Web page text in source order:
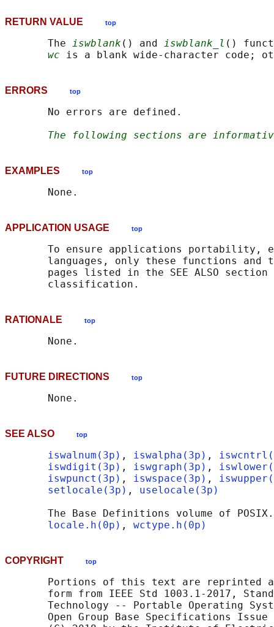
RETURN VALUE top
       The
iswblank () and iswblank_l ()
wc
ERRORS top
       No errors are defined.
The following sections are
EXAMPLES top
APPLICATION USAGE top
To ensure applications portability,
languages, only these functions and
pages listed in the SEE ALSO
RATIONALE top
FUTURE DIRECTIONS top
SEE ALSO top
iswalnum(3p) , iswalpha(3p) ,
iswdigit(3p) , iswgraph(3p) ,
iswpunct(3p) , iswspace(3p) ,
setlocale(3p) , uselocale(3p)
The Base Definitions volume of
locale.h(0p) , wctype.h(0p)
COPYRIGHT top
Portions of this text are reprinted
form from IEEE Std 1003.1-2017,
Technology -- Portable Operating
Open Group Base Specifications Issue